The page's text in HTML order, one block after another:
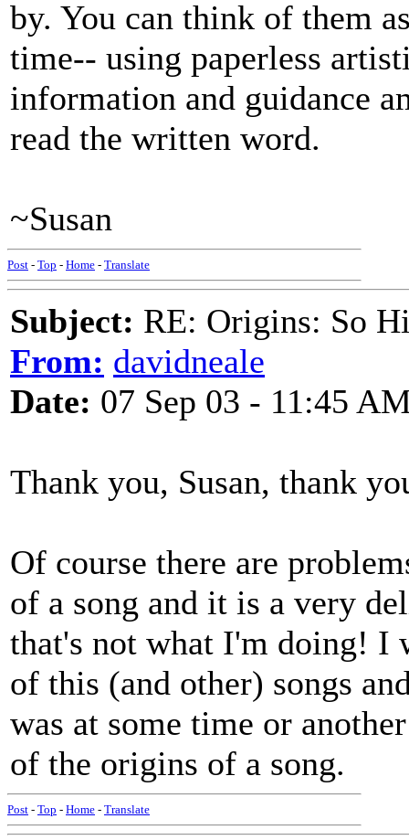
by. You can think of them
time-- using paperless
information and guidance
read the written word.
~Susan
Post - Top - Home - Translate
Subject: RE: Origins: So
From: davidneale
Date: 07 Sep 03 - 11:45
Thank you, Susan, thank
Of course there are
of a song and it is a very
that's not what I'm doing! I
of this (and other) songs
was at some time or
of the origins of a song.
Post - Top - Home - Translate